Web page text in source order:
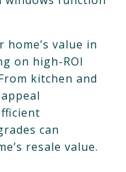
value in
on high-ROI
kitchen and
can
resale value.